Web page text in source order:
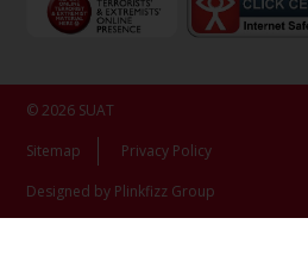
© 2026 SUAT
Sitemap
Privacy Policy
Designed by Plinkfizz Group